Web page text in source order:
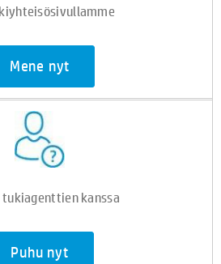
Mene nyt
kanssa
Puhu nyt